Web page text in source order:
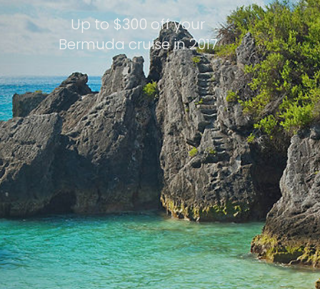
Up to $300 off your
Bermuda cruise in 2017